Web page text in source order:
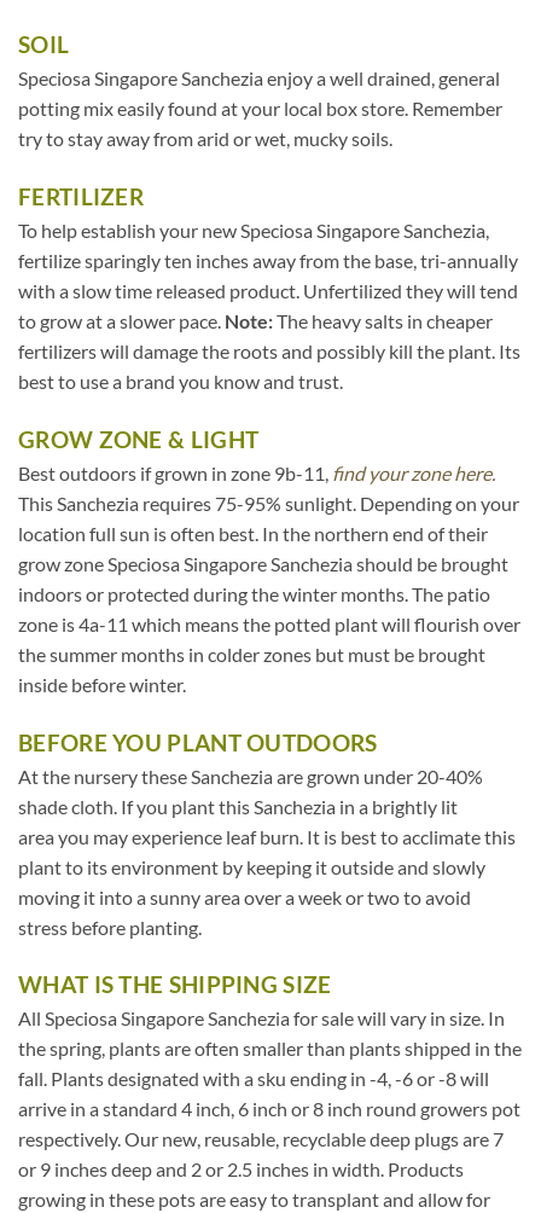
SOIL
Speciosa Singapore Sanchezia enjoy a well drained, general
potting mix easily found at your local box store. Remember
try to stay away from arid or wet, mucky soils.
FERTILIZER
To help establish your new Speciosa Singapore Sanchezia,
fertilize sparingly ten inches away from the base, tri-annually
with a slow time released product. Unfertilized they will tend
to grow at a slower pace. Note:The heavy salts in cheaper
fertilizers will damage the roots and possibly kill the plant. Its
best to use a brand you know and trust.
GROW ZONE & LIGHT
Best outdoors if grown in zone 9b-11, find your zone here.
This Sanchezia requires 75-95% sunlight. Depending on your
location full sun is often best. In the northern end of their
grow zone Speciosa Singapore Sanchezia should be brought
indoors or protected during the winter months. The patio
zone is 4a-11 which means the potted plant will flourish over
the summer months in colder zones but must be brought
inside before winter.
BEFORE YOU PLANT OUTDOORS
At the nursery these Sanchezia are grown under 20-40%
shade cloth. If you plant this Sanchezia in a brightly lit
area you may experience leaf burn. It is best to acclimate this
plant to its environment by keeping it outside and slowly
moving it into a sunny area over a week or two to avoid
stress before planting.
WHAT IS THE SHIPPING SIZE
All Speciosa Singapore Sanchezia for sale will vary in size. In
the spring, plants are often smaller than plants shipped in the
fall. Plants designated with a sku ending in -4, -6 or -8 will
arrive in a standard 4 inch, 6 inch or 8 inch round growers pot
respectively. Our new, reusable, recyclable deep plugs are 7
or 9 inches deep and 2 or 2.5 inches in width. Products
growing in these pots are easy to transplant and allow for